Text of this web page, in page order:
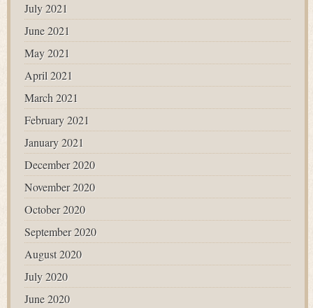
July 2021
June 2021
May 2021
April 2021
March 2021
February 2021
January 2021
December 2020
November 2020
October 2020
September 2020
August 2020
July 2020
June 2020